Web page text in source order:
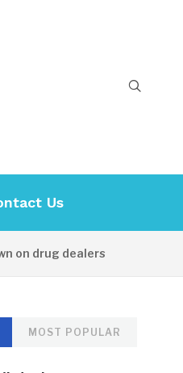
Us
drug dealers
MOST POPULAR